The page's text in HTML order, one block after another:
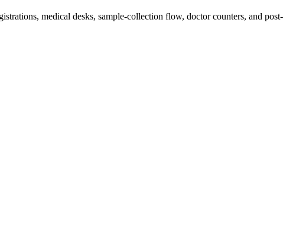
medical desks, sample-collection flow, doctor counters, and post-